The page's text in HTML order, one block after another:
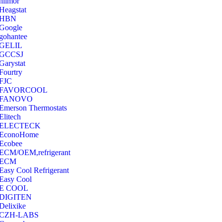
Thermostats
OEM,refrigerant
Cool Refrigerant
Cool
COOL
LABS